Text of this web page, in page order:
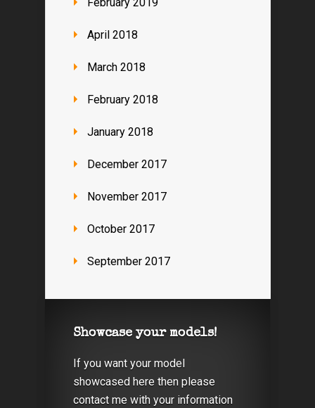
April 2018
March 2018
February 2018
January 2018
December 2017
November 2017
October 2017
September 2017
Showcase your models!
If you want your model
showcased here then please
contact me with your information